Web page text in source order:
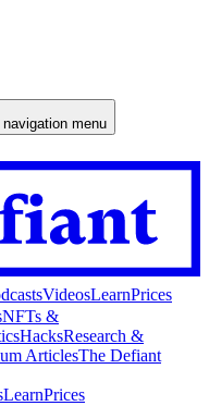
navigation menu
VideosLearnPrices
NFTs &
HacksResearch &
ArticlesThe Defiant
LearnPrices